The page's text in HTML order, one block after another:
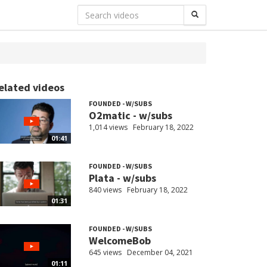
videos
01:41
FOUNDED - W/SUBS
O2matic - w/subs
1,014 views February 18, 2022
01:31
FOUNDED - W/SUBS
Plata - w/subs
840 views February 18, 2022
01:11
FOUNDED - W/SUBS
WelcomeBob
645 views December 04, 2021